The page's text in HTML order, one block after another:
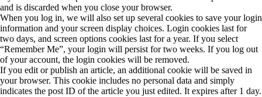
and is discarded when you close your browser.
When you log in, we will also set up several cookies to save your login
information and your screen display choices. Login cookies last for
two days, and screen options cookies last for a year. If you select
“Remember Me”, your login will persist for two weeks. If you log out
of your account, the login cookies will be removed.
If you edit or publish an article, an additional cookie will be saved in
your browser. This cookie includes no personal data and simply
indicates the post ID of the article you just edited. It expires after 1 day.